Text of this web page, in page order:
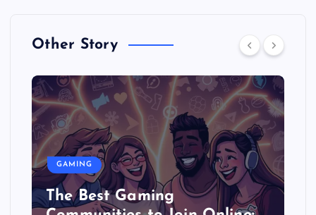
Other Story
GAMING
The Best Gaming